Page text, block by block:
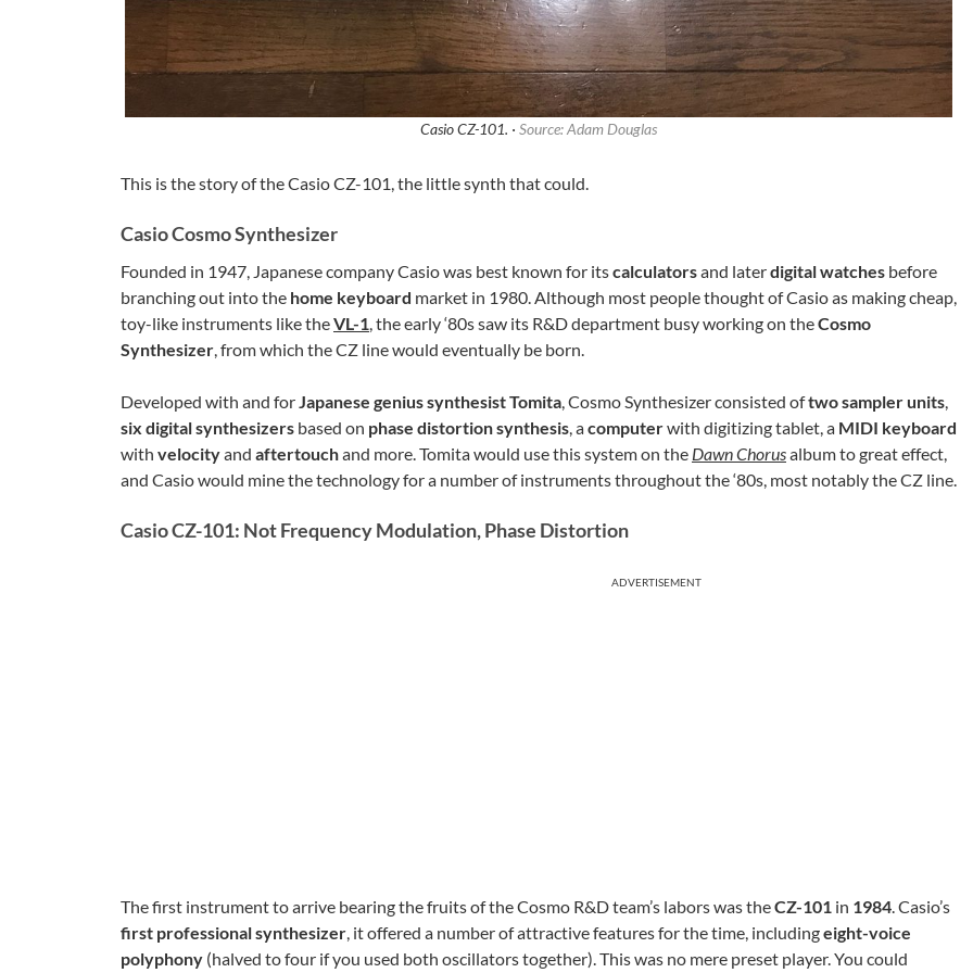
Casio CZ-101. · Source: Adam Douglas
This is the story of the Casio CZ-101, the little synth that could.
Casio Cosmo Synthesizer
Founded in 1947, Japanese company Casio was best known for itscalculatorsand laterdigital watches before
branching out into the home keyboard market in 1980. Although most people thought of Casio as making cheap,
toy-like instruments like theVL-1, the early ‘80s saw its R&D department busy working on theCosmo
Synthesizer, from which the CZ line would eventually be born.
Developed with and forJapanese genius synthesist Tomita, Cosmo Synthesizer consisted oftwo sampler units,
six digital synthesizers based on phase distortion synthesis, acomputerwith digitizing tablet, a MIDI keyboard
with velocityand aftertouchand more. Tomita would use this system on the Dawn Chorusalbum to great effect,
and Casio would mine the technology for a number of instruments throughout the ‘80s, most notably the CZ line.
Casio CZ-101: Not Frequency Modulation, Phase Distortion
ADVERTISEMENT
The first instrument to arrive bearing the fruits of the Cosmo R&D team’s labors was theCZ-101 in 1984. Casio’s
first professional synthesizer, it offered a number of attractive features for the time, includingeight-voice
polyphony (halved to four if you used both oscillators together). This was no mere preset player. You could